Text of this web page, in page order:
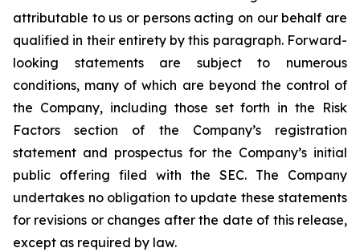
attributable to us or persons acting on our behalf are
qualified in their entirety by this paragraph. Forward-
looking statements are subject to numerous
conditions, many of which are beyond the control of
the Company, including those set forth in the Risk
Factors section of the Company’s registration
statement and prospectus for the Company’s initial
public offering filed with the SEC. The Company
undertakes no obligation to update these statements
for revisions or changes after the date of this release,
except as required by law.